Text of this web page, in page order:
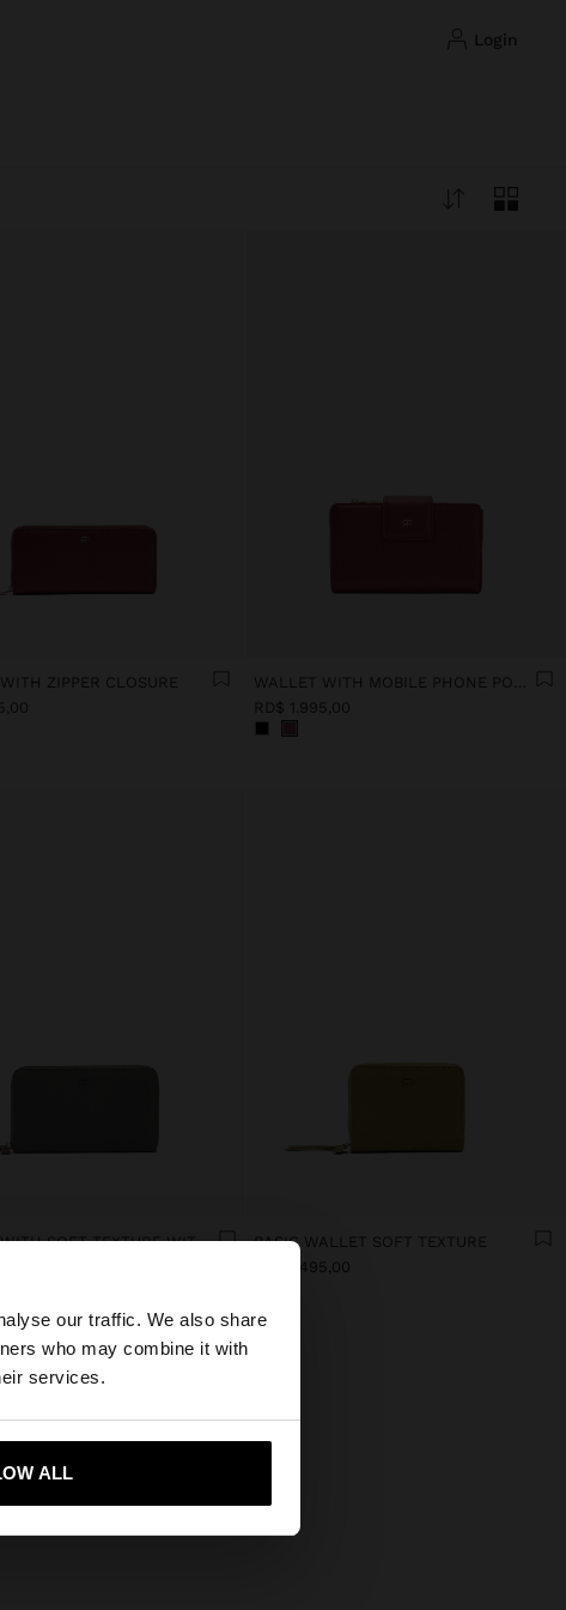
our traffic. We also share
who may combine it with
services.
ALL
login
our United States
me to United States
ZIPPER CLOSURE
WALLET WITH MOBILE PHONE POCKET
RD$ 1.995,00
WALLET WITH SOFT TEXTURE WITH ZIPPER CLOSURE
BASIC WALLET SOFT TEXTURE
RD$ 1.495,00